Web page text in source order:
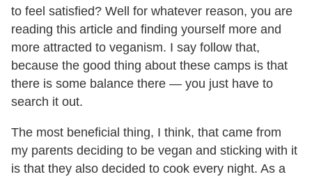
to feel satisfied? Well for whatever reason, you are
reading this article and finding yourself more and
more attracted to veganism. I say follow that,
because the good thing about these camps is that
there is some balance there — you just have to
search it out.
The most beneficial thing, I think, that came from
my parents deciding to be vegan and sticking with it
is that they also decided to cook every night. As a